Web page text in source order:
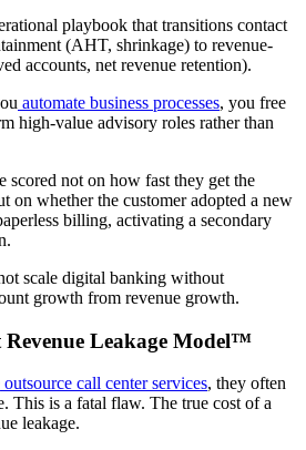
playbook that transitions contact
(AHT, shrinkage) to revenue-
accounts, net revenue retention).
automate business processes, you free
high-value advisory roles rather than
scored not on how fast they get the
on whether the customer adopted a new
billing, activating a secondary
scale digital banking without
growth from revenue growth.
Revenue Leakage Model™
outsource call center services, they often
This is a fatal flaw. The true cost of a
leakage.